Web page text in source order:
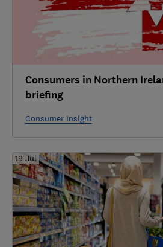
Consumers in Northern
briefing
Consumer Insight
19 Jul